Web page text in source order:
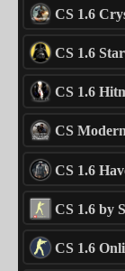
CS 1.6
CS 1.6
CS 1.6
CS
CS 1.6
CS 1.6 by
CS 1.6